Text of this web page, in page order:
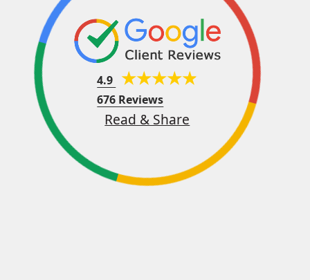
4.9
676 Reviews
Read & Share